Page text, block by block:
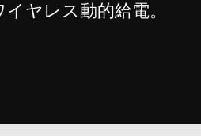
イヤレス動的給電。